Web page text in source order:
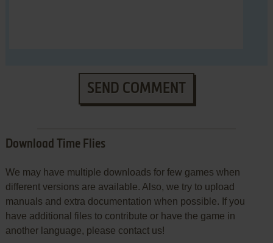
SEND COMMENT
Download Time Flies
We may have multiple downloads for few games when
different versions are available. Also, we try to upload
manuals and extra documentation when possible. If you
have additional files to contribute or have the game in
another language, please contact us!